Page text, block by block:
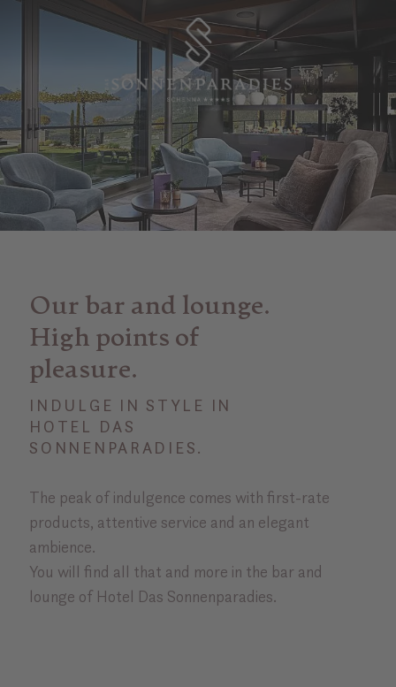
Our bar and lounge.
High points of
pleasure.
INDULGE IN STYLE IN
HOTEL DAS
SONNENPARADIES.
The peak of indulgence comes with first-rate
products, attentive service and an elegant
ambience.
You will find all that and more in the bar and
lounge of Hotel Das Sonnenparadies.